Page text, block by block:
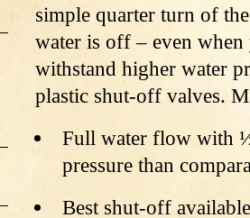
simple quarter turn of
water is off – even
withstand higher water
plastic shut-off valves.
Full water flow with
pressure than
Best shut-off